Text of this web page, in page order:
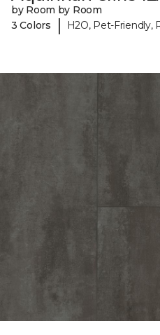
by Room by Room
3 Colors
| H2O, Pet-Friendly,